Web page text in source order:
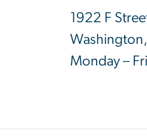
1922 F
Monday –